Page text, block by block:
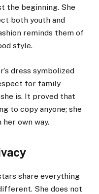
the beginning. She
both youth and
reminds them of
style.
dress symbolized
for family
is. It proved that
to copy anyone; she
own way.
share everything
She does not